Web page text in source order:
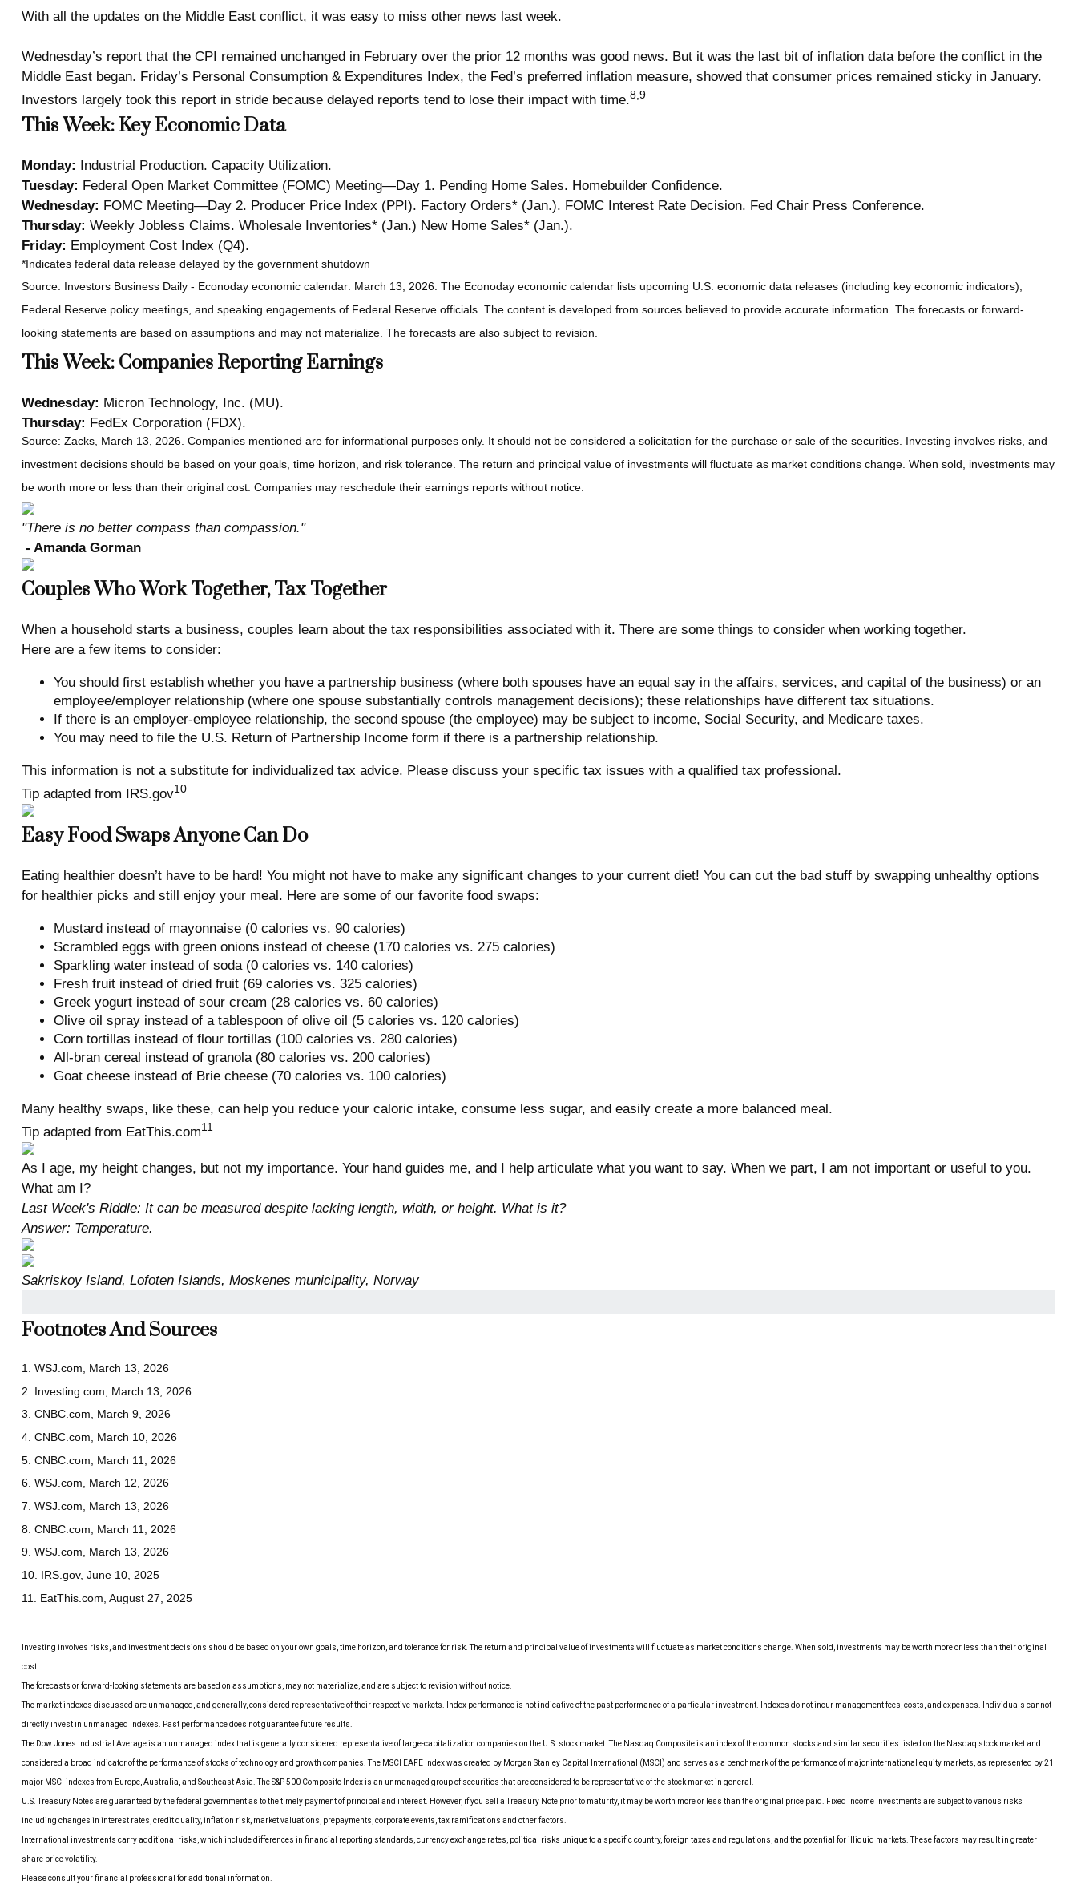
With all the updates on the Middle East conflict, it was easy to miss other news last week.
Wednesday’s report that the CPI remained unchanged in February over the prior 12 months was good news. But it was the last bit of inflation data before the conflict in the
Middle East began. Friday’s Personal Consumption & Expenditures Index, the Fed’s preferred inflation measure, showed that consumer prices remained sticky in January.
Investors largely took this report in stride because delayed reports tend to lose their impact with time.8,9
This Week: Key Economic Data
Monday: Industrial Production. Capacity Utilization.
Tuesday: Federal Open Market Committee (FOMC) Meeting—Day 1. Pending Home Sales. Homebuilder Confidence.
Wednesday: FOMC Meeting—Day 2. Producer Price Index (PPI). Factory Orders* (Jan.). FOMC Interest Rate Decision. Fed Chair Press Conference.
Thursday: Weekly Jobless Claims. Wholesale Inventories* (Jan.) New Home Sales* (Jan.).
Friday: Employment Cost Index (Q4).
*Indicates federal data release delayed by the government shutdown
Source: Investors Business Daily - Econoday economic calendar: March 13, 2026. The Econoday economic calendar lists upcoming U.S. economic data releases (including key economic indicators),
Federal Reserve policy meetings, and speaking engagements of Federal Reserve officials. The content is developed from sources believed to provide accurate information. The forecasts or forward-
looking statements are based on assumptions and may not materialize. The forecasts are also subject to revision.
This Week: Companies Reporting Earnings
Wednesday: Micron Technology, Inc. (MU).
Thursday: FedEx Corporation (FDX).
Source: Zacks, March 13, 2026. Companies mentioned are for informational purposes only. It should not be considered a solicitation for the purchase or sale of the securities. Investing involves risks, and
investment decisions should be based on your goals, time horizon, and risk tolerance. The return and principal value of investments will fluctuate as market conditions change. When sold, investments may
be worth more or less than their original cost. Companies may reschedule their earnings reports without notice.
"There is no better compass than compassion."
- Amanda Gorman
Couples Who Work Together, Tax Together
When a household starts a business, couples learn about the tax responsibilities associated with it. There are some things to consider when working together.
Here are a few items to consider:
You should first establish whether you have a partnership business (where both spouses have an equal say in the affairs, services, and capital of the business) or an
employee/employer relationship (where one spouse substantially controls management decisions); these relationships have different tax situations.
If there is an employer-employee relationship, the second spouse (the employee) may be subject to income, Social Security, and Medicare taxes.
You may need to file the U.S. Return of Partnership Income form if there is a partnership relationship.
This information is not a substitute for individualized tax advice. Please discuss your specific tax issues with a qualified tax professional.
Tip adapted from IRS.gov10
Easy Food Swaps Anyone Can Do
Eating healthier doesn’t have to be hard! You might not have to make any significant changes to your current diet! You can cut the bad stuff by swapping unhealthy options
for healthier picks and still enjoy your meal. Here are some of our favorite food swaps:
Mustard instead of mayonnaise (0 calories vs. 90 calories)
Scrambled eggs with green onions instead of cheese (170 calories vs. 275 calories)
Sparkling water instead of soda (0 calories vs. 140 calories)
Fresh fruit instead of dried fruit (69 calories vs. 325 calories)
Greek yogurt instead of sour cream (28 calories vs. 60 calories)
Olive oil spray instead of a tablespoon of olive oil (5 calories vs. 120 calories)
Corn tortillas instead of flour tortillas (100 calories vs. 280 calories)
All-bran cereal instead of granola (80 calories vs. 200 calories)
Goat cheese instead of Brie cheese (70 calories vs. 100 calories)
Many healthy swaps, like these, can help you reduce your caloric intake, consume less sugar, and easily create a more balanced meal.
Tip adapted from EatThis.com11
As I age, my height changes, but not my importance. Your hand guides me, and I help articulate what you want to say. When we part, I am not important or useful to you.
What am I?
Last Week's Riddle: It can be measured despite lacking length, width, or height. What is it?
Answer: Temperature.
Sakriskoy Island, Lofoten Islands, Moskenes municipality, Norway
Footnotes And Sources
1. WSJ.com, March 13, 2026
2. Investing.com, March 13, 2026
3. CNBC.com, March 9, 2026
4. CNBC.com, March 10, 2026
5. CNBC.com, March 11, 2026
6. WSJ.com, March 12, 2026
7. WSJ.com, March 13, 2026
8. CNBC.com, March 11, 2026
9. WSJ.com, March 13, 2026
10. IRS.gov, June 10, 2025
11. EatThis.com, August 27, 2025
Investing involves risks, and investment decisions should be based on your own goals, time horizon, and tolerance for risk. The return and principal value of investments will fluctuate as market conditions change. When sold, investments may be worth more or less than their original
cost.
The forecasts or forward-looking statements are based on assumptions, may not materialize, and are subject to revision without notice.
The market indexes discussed are unmanaged, and generally, considered representative of their respective markets. Index performance is not indicative of the past performance of a particular investment. Indexes do not incur management fees, costs, and expenses. Individuals cannot
directly invest in unmanaged indexes. Past performance does not guarantee future results.
The Dow Jones Industrial Average is an unmanaged index that is generally considered representative of large-capitalization companies on the U.S. stock market. The Nasdaq Composite is an index of the common stocks and similar securities listed on the Nasdaq stock market and
considered a broad indicator of the performance of stocks of technology and growth companies. The MSCI EAFE Index was created by Morgan Stanley Capital International (MSCI) and serves as a benchmark of the performance of major international equity markets, as represented by 21
major MSCI indexes from Europe, Australia, and Southeast Asia. The S&P 500 Composite Index is an unmanaged group of securities that are considered to be representative of the stock market in general.
U.S. Treasury Notes are guaranteed by the federal government as to the timely payment of principal and interest. However, if you sell a Treasury Note prior to maturity, it may be worth more or less than the original price paid. Fixed income investments are subject to various risks
including changes in interest rates, credit quality, inflation risk, market valuations, prepayments, corporate events, tax ramifications and other factors.
International investments carry additional risks, which include differences in financial reporting standards, currency exchange rates, political risks unique to a specific country, foreign taxes and regulations, and the potential for illiquid markets. These factors may result in greater
share price volatility.
Please consult your financial professional for additional information.